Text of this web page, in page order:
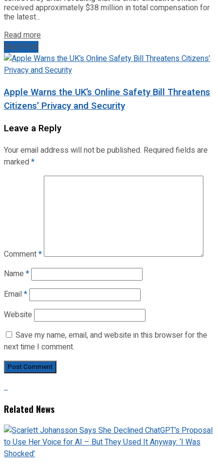
received approximately $38 million in total compensation for
the latest...
Read more
Next Post
Apple Warns the UK’s Online Safety Bill Threatens
Citizens’ Privacy and Security
Leave a Reply
Your email address will not be published. Required fields are
marked*
Comment*
Name *
Email*
Website
Save my name, email, and website in this browser for the
next time I comment.
Related News